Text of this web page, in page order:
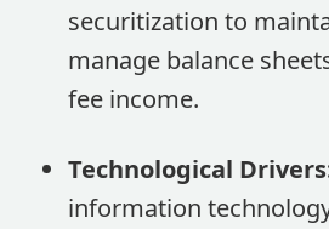
securitization to
manage balance
fee income.
Technological
information